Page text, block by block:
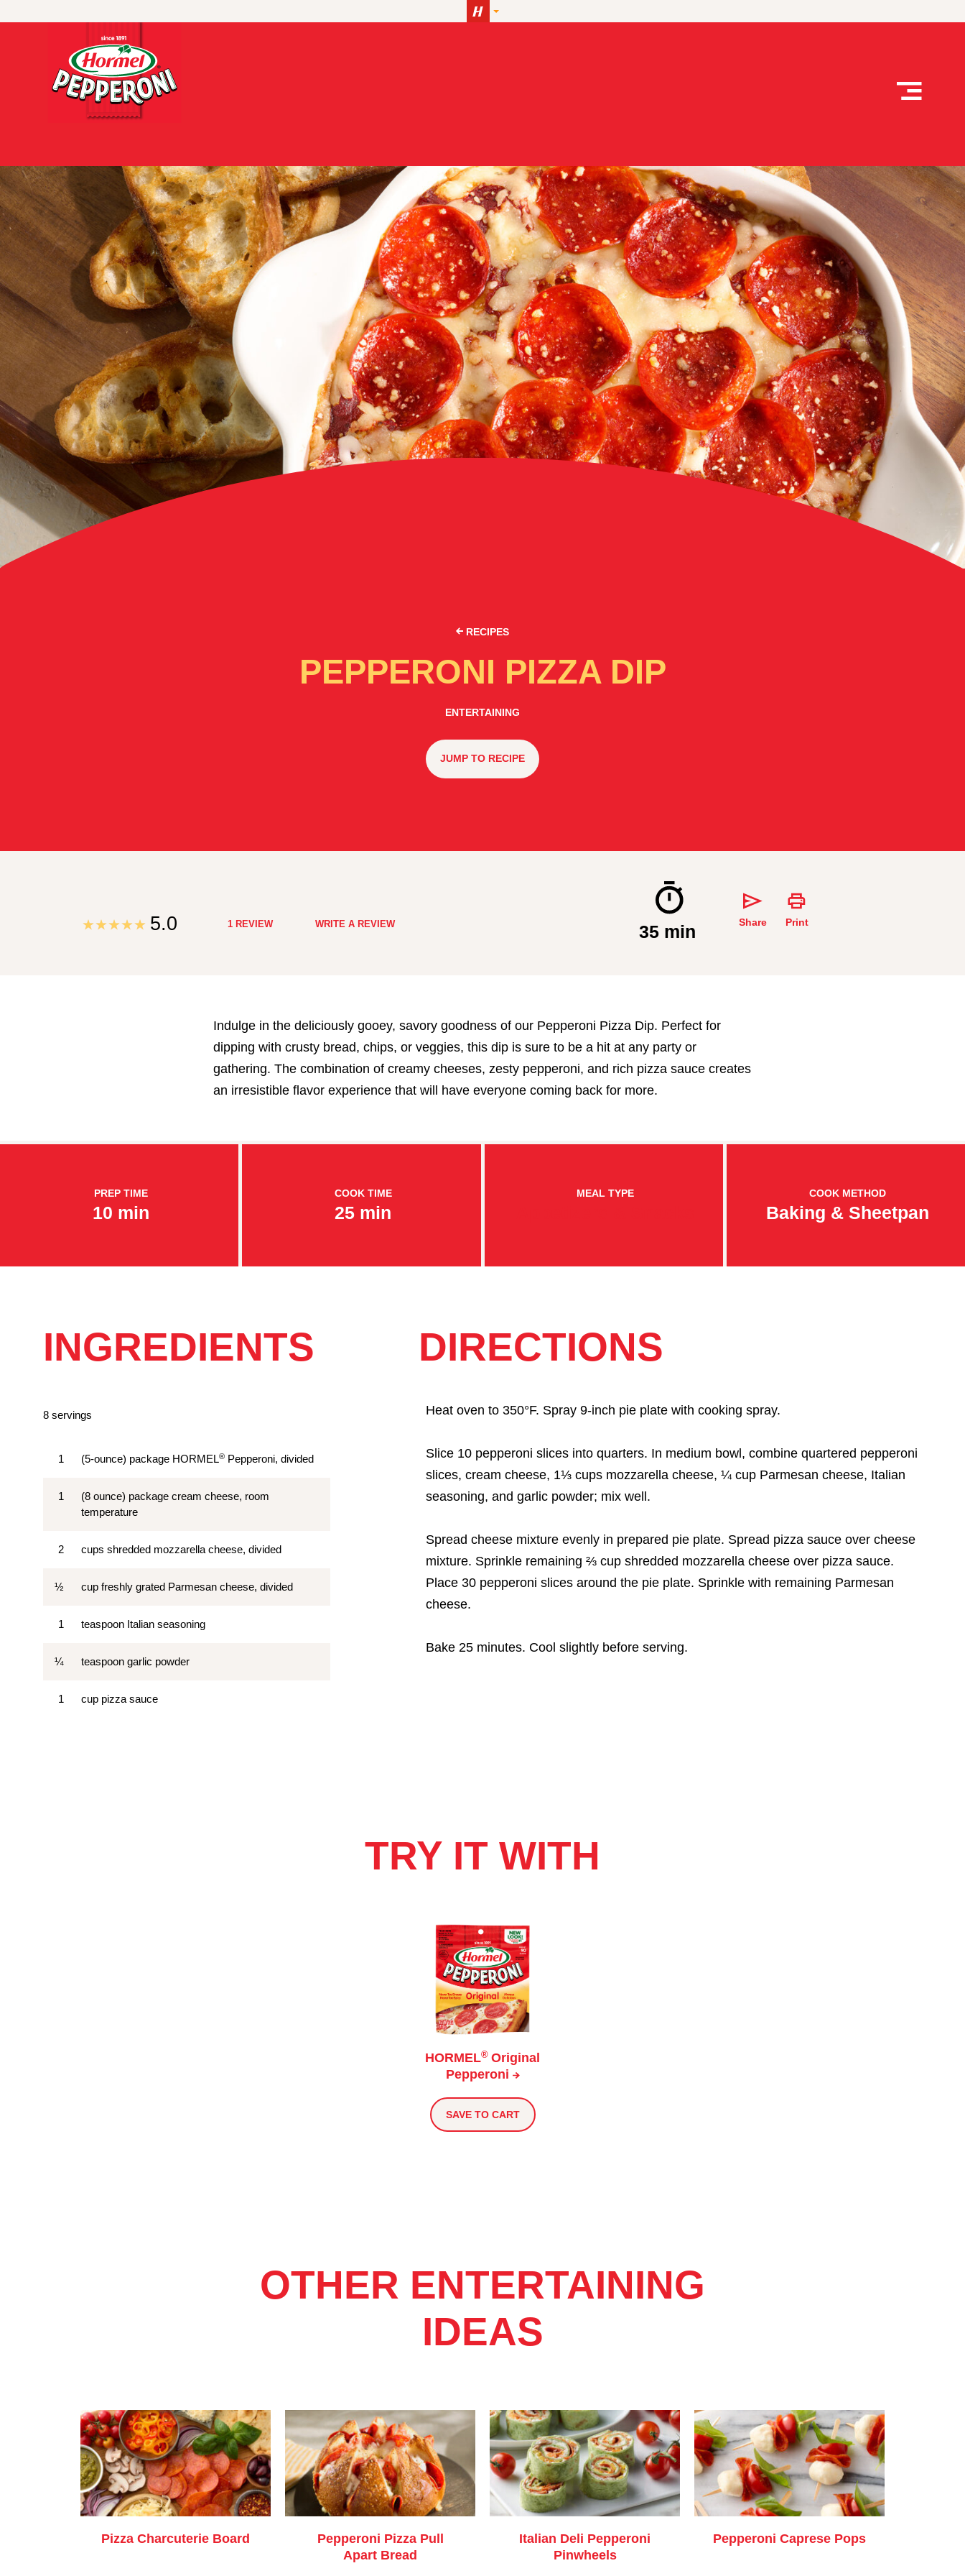
RECIPES
PEPPERONI PIZZA DIP
ENTERTAINING
JUMP TO RECIPE
5.0 1 REVIEW WRITE A REVIEW 35 min Share Print
Indulge in the deliciously gooey, savory goodness of our Pepperoni Pizza Dip. Perfect for
dipping with crusty bread, chips, or veggies, this dip is sure to be a hit at any party or
gathering. The combination of creamy cheeses, zesty pepperoni, and rich pizza sauce creates
an irresistible flavor experience that will have everyone coming back for more.
PREP TIME
10 min
COOK TIME
25 min
MEAL TYPE COOK METHOD
Baking & Sheetpan
INGREDIENTS
8 servings
1 (5-ounce) package HORMEL® Pepperoni, divided
1
(8 ounce) package cream cheese, room
temperature
2 cups shredded mozzarella cheese, divided
½ cup freshly grated Parmesan cheese, divided
1 teaspoon Italian seasoning
¼ teaspoon garlic powder
1 cup pizza sauce
DIRECTIONS
Heat oven to 350°F. Spray 9-inch pie plate with cooking spray.
Slice 10 pepperoni slices into quarters. In medium bowl, combine quartered pepperoni
slices, cream cheese, 1⅓ cups mozzarella cheese, ¼ cup Parmesan cheese, Italian
seasoning, and garlic powder; mix well.
Spread cheese mixture evenly in prepared pie plate. Spread pizza sauce over cheese
mixture. Sprinkle remaining ⅔ cup shredded mozzarella cheese over pizza sauce.
Place 30 pepperoni slices around the pie plate. Sprinkle with remaining Parmesan
cheese.
Bake 25 minutes. Cool slightly before serving.
TRY IT WITH
HORMEL® Original
Pepperoni
SAVE TO CART
OTHER ENTERTAINING
IDEAS
Pizza Charcuterie Board
Pepperoni Pizza Pull
Apart Bread
Italian Deli Pepperoni
Pinwheels
Pepperoni Caprese Pops